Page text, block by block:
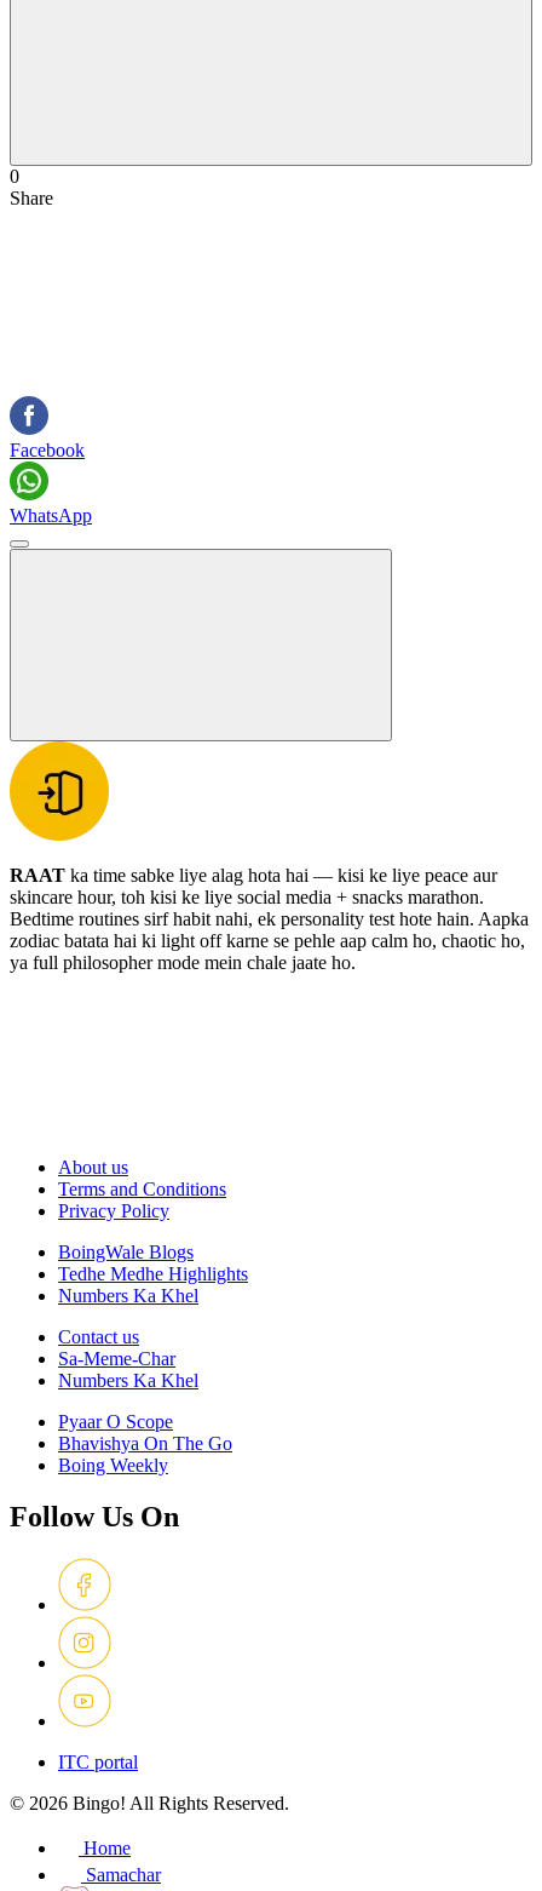
0
Share
Facebook
WhatsApp
RAAT ka time sabke liye alag hota hai — kisi ke liye peace aur
skincare hour, toh kisi ke liye social media + snacks marathon.
Bedtime routines sirf habit nahi, ek personality test hote hain. Aapka
zodiac batata hai ki light off karne se pehle aap calm ho, chaotic ho,
ya full philosopher mode mein chale jaate ho.
About us
Terms and Conditions
Privacy Policy
BoingWale Blogs
Tedhe Medhe Highlights
Numbers Ka Khel
Contact us
Sa-Meme-Char
Numbers Ka Khel
Pyaar O Scope
Bhavishya On The Go
Boing Weekly
Follow Us On
ITC portal
© 2026 Bingo! All Rights Reserved.
Home
Samachar